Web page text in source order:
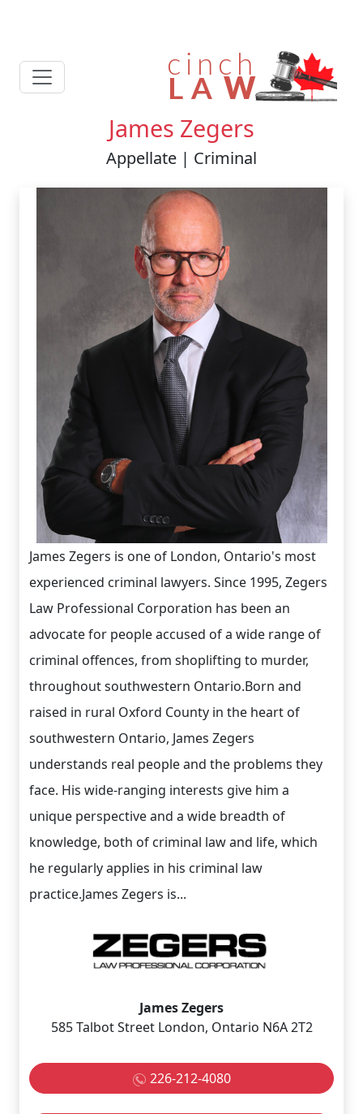
James Zegers
Appellate | Criminal
James Zegers is one of London, Ontario's most
experienced criminal lawyers. Since 1995, Zegers
Law Professional Corporation has been an
advocate for people accused of a wide range of
criminal offences, from shoplifting to murder,
throughout southwestern Ontario.Born and
raised in rural Oxford County in the heart of
southwestern Ontario, James Zegers
understands real people and the problems they
face. His wide-ranging interests give him a
unique perspective and a wide breadth of
knowledge, both of criminal law and life, which
he regularly applies in his criminal law
practice.James Zegers is...
James Zegers
585 Talbot Street London, Ontario N6A 2T2
226-212-4080